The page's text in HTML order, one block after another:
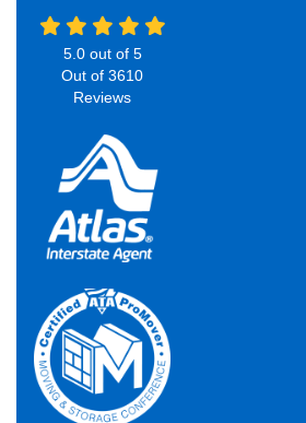
5.0out of 5
Out of 3610
Reviews